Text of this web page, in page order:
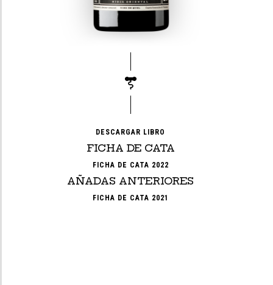
DESCARGAR LIBRO
FICHA DE CATA
FICHA DE CATA 2022
AÑADAS ANTERIORES
FICHA DE CATA 2021